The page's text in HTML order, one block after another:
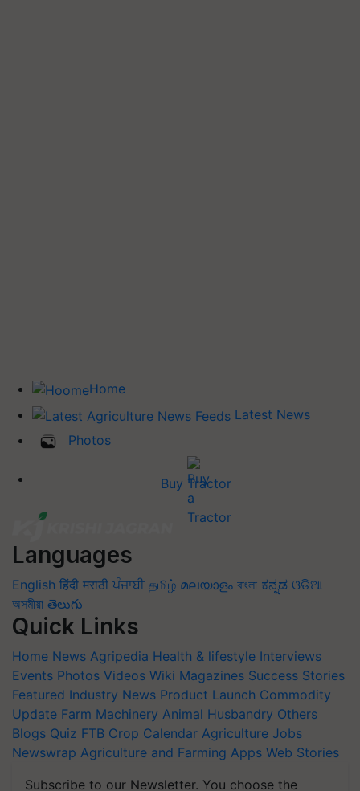
Home
Latest News
Photos
Buy Tractor
Languages
English हिंदी मराठी ਪੰਜਾਬੀ தமிழ் മലയാളം বাংলা ಕನ್ನಡ ଓଡିଆ
অসমীয়া తెలుగు
Quick Links
Home News Agripedia Health & lifestyle Interviews
Events Photos Videos Wiki Magazines Success Stories
Featured Industry News Product Launch Commodity
Update Farm Machinery Animal Husbandry Others
Blogs Quiz FTB Crop Calendar Agriculture Jobs
Newswrap Agriculture and Farming Apps Web Stories
Subscribe to our Newsletter. You choose the